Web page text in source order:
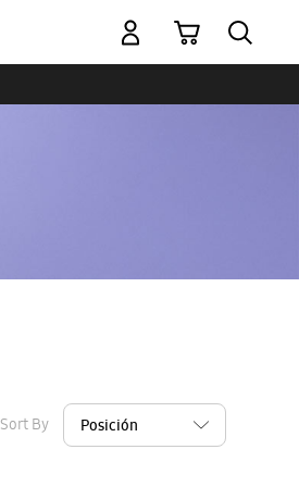
My Cart
Sort By